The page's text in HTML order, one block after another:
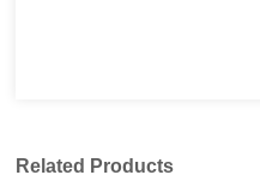
Related Products